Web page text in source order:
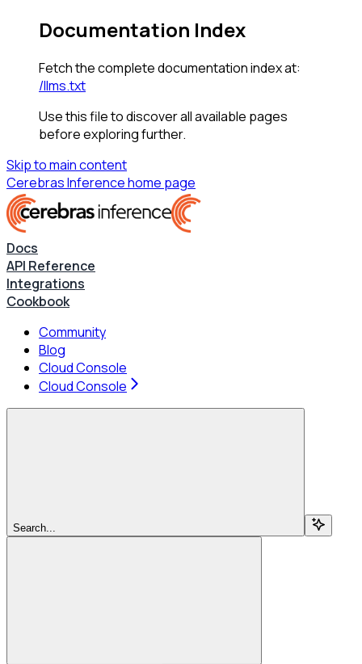
Documentation Index
Fetch the complete documentation index at:
/llms.txt
Use this file to discover all available pages
before exploring further.
Skip to main content
Cerebras Inferencehome page
Docs
API Reference
Integrations
Cookbook
Community
Blog
Cloud Console
Cloud Console
Search...